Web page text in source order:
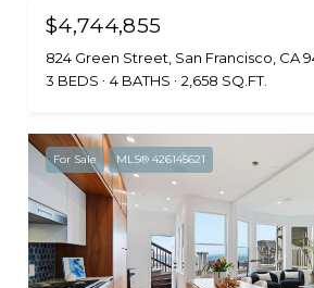
$4,744,855
824 Green Street, San Francisco, CA
3 BEDS
4 BATHS 2,658 SQ.FT.
For Sale MLS® 426145621